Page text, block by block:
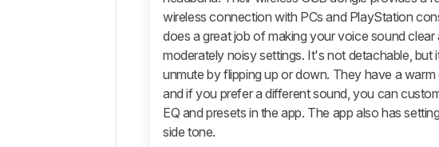
Features
Connectivity
Retailers
Comments
wireless connection with PCs and PlayStation
does a great job of making your voice sound clear
moderately noisy settings. It's not detachable, but
unmute by flipping up or down. They have a
and if you prefer a different sound, you can
EQ and presets in the app. The app also has
side tone.